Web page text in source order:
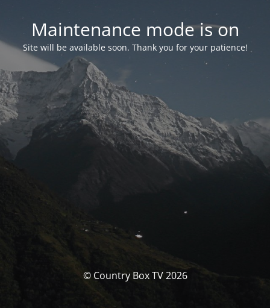
Maintenance mode is on
Site will be available soon. Thank you for your patience!
© Country Box TV 2026